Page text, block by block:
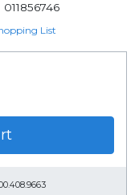
011856746
List